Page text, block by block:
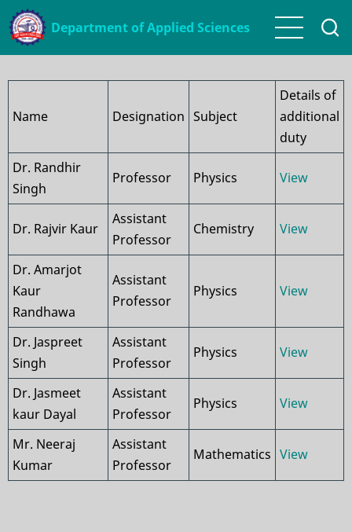
Skip
to
main
Department of Applied Sciences
Name Designation Subject
Details of
additional
duty
Dr. Randhir
Singh
Professor Physics View
Dr. Rajvir Kaur
Assistant
Professor
Chemistry View
Dr. Amarjot
Kaur
Randhawa
Assistant
Professor
Physics View
Dr. Jaspreet
Singh
Assistant
Professor
Physics View
Dr. Jasmeet
kaur Dayal
Assistant
Professor
Physics View
Mr. Neeraj
Kumar
Assistant
Professor
Mathematics View